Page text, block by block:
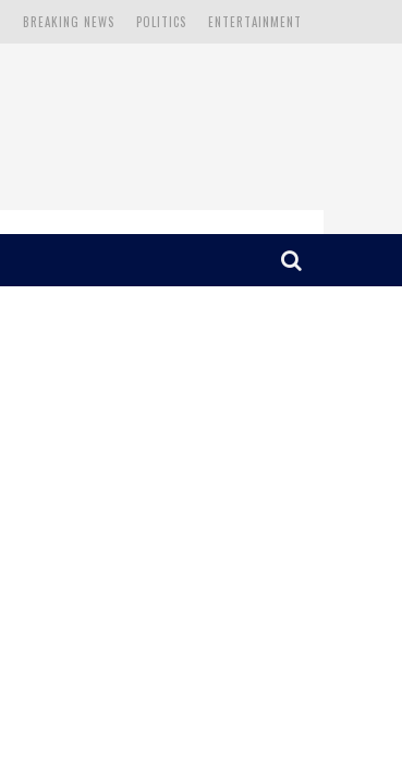
ENTERTAINMENT
POLITICS
BREAKING NEWS